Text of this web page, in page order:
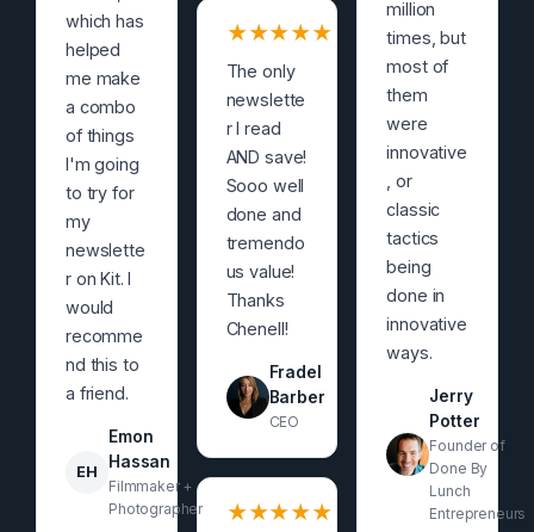
which has
helped
me make
a combo
of things
I'm going
to try for
my
newslette
r on Kit. I
would
recomme
nd this to
a friend.
EH
Emon
Hassan
Filmmaker +
Photographer
★★★★★
The only
newslette
r I read
AND save!
Sooo well
done and
tremendo
us value!
Thanks
Chenell!
Fradel
Barber
CEO
★★★★★
million
times, but
most of
them
were
innovative
, or
classic
tactics
being
done in
innovative
ways.
Jerry
Potter
Founder of
Done By
Lunch
Entrepreneurs